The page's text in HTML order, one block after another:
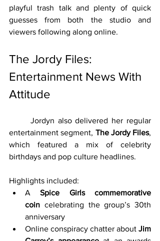
playful trash talk and plenty of quick
guesses from both the studio and
viewers following along online.
The Jordy Files:
Entertainment News With
Attitude
entertainment segment, The Jordy Files,
which featured a mix of celebrity
birthdays and pop culture headlines.
Highlights included:
A Spice Girls commemorative
coin celebrating the group’s 30th
anniversary
Online conspiracy chatter about Jim